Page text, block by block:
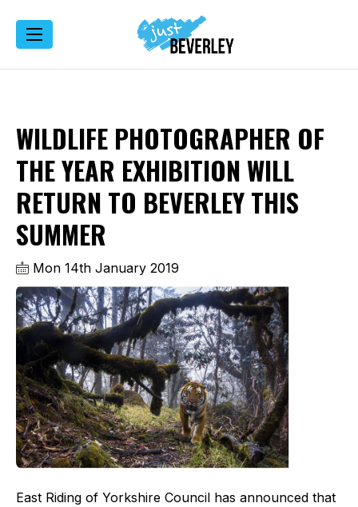
WILDLIFE PHOTOGRAPHER OF
THE YEAR EXHIBITION WILL
RETURN TO BEVERLEY THIS
SUMMER
Mon 14th January 2019
East Riding of Yorkshire Council has announced that